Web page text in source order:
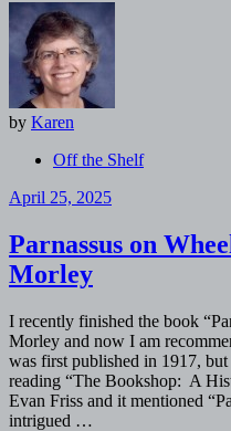
by Karen
Off the Shelf
April 25, 2025
Parnassus on
Morley
I recently finished the book
Morley and now I am
was first published in 1917,
reading “The Bookshop: A
Evan Friss and it mentioned
intrigued …